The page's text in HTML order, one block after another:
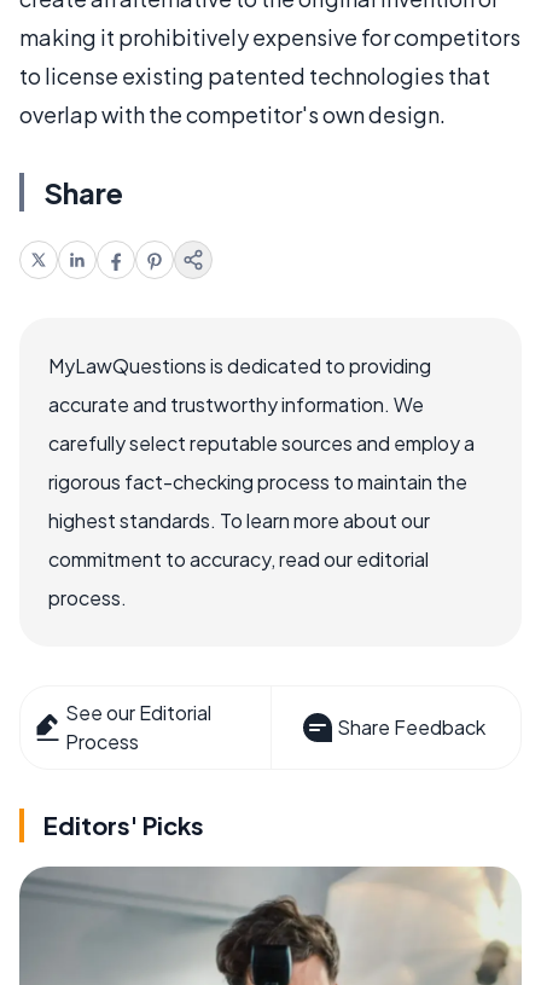
making it prohibitively expensive for competitors
to license existing patented technologies that
overlap with the competitor's own design.
Share
MyLawQuestions is dedicated to providing
accurate and trustworthy information. We
carefully select reputable sources and employ a
rigorous fact-checking process to maintain the
highest standards. To learn more about our
commitment to accuracy, read our editorial
process.
See our Editorial
Process
Share Feedback
Editors' Picks